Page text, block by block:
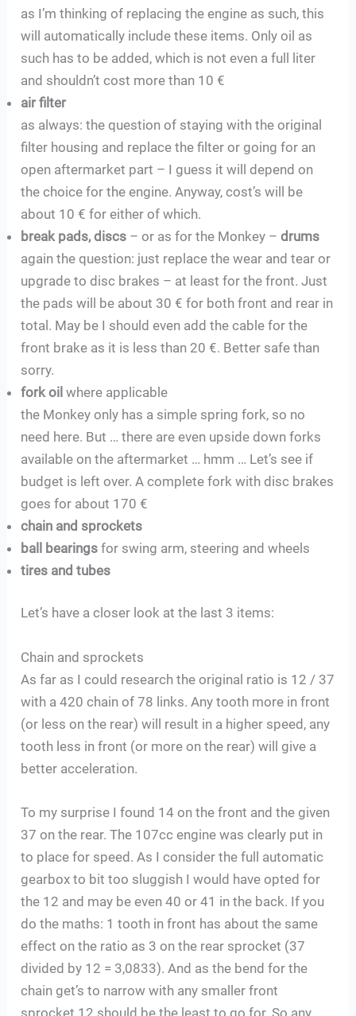
as I’m thinking of replacing the engine as such, this
will automatically include these items. Only oil as
such has to be added, which is not even a full liter
and shouldn’t cost more than 10 €
air filter
as always: the question of staying with the original
filter housing and replace the filter or going for an
open aftermarket part – I guess it will depend on
the choice for the engine. Anyway, cost’s will be
about 10 € for either of which.
break pads, discs – or as for the Monkey –drums
again the question: just replace the wear and tear or
upgrade to disc brakes – at least for the front. Just
the pads will be about 30 € for both front and rear in
total. May be I should even add the cable for the
front brake as it is less than 20 €. Better safe than
sorry.
fork oil where applicable
the Monkey only has a simple spring fork, so no
need here. But … there are even upside down forks
available on the aftermarket … hmm … Let’s see if
budget is left over. A complete fork with disc brakes
goes for about 170 €
chain and sprockets
ball bearings for swing arm, steering and wheels
tires and tubes
Let’s have a closer look at the last 3 items:
Chain and sprockets
As far as I could research the original ratio is 12 / 37
with a 420 chain of 78 links. Any tooth more in front
(or less on the rear) will result in a higher speed, any
tooth less in front (or more on the rear) will give a
better acceleration.
To my surprise I found 14 on the front and the given
37 on the rear. The 107cc engine was clearly put in
to place for speed. As I consider the full automatic
gearbox to bit too sluggish I would have opted for
the 12 and may be even 40 or 41 in the back. If you
do the maths: 1 tooth in front has about the same
effect on the ratio as 3 on the rear sprocket (37
divided by 12 = 3,0833). And as the bend for the
chain get’s to narrow with any smaller front
sprocket 12 should be the least to go for. So any